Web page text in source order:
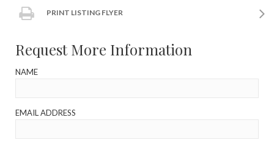
PRINT LISTING FLYER
Request More Information
NAME
EMAIL ADDRESS